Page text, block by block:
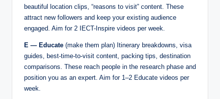
beautiful location clips, “reasons to visit” content. These
attract new followers and keep your existing audience
engaged. Aim for 2 IECT-Inspire videos per week.
E — Educate (make them plan) Itinerary breakdowns, visa
guides, best-time-to-visit content, packing tips, destination
comparisons. These reach people in the research phase and
position you as an expert. Aim for 1–2 Educate videos per
week.